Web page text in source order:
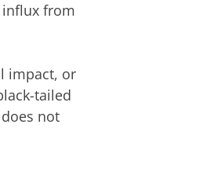
influx from
impact, or
tailed
not